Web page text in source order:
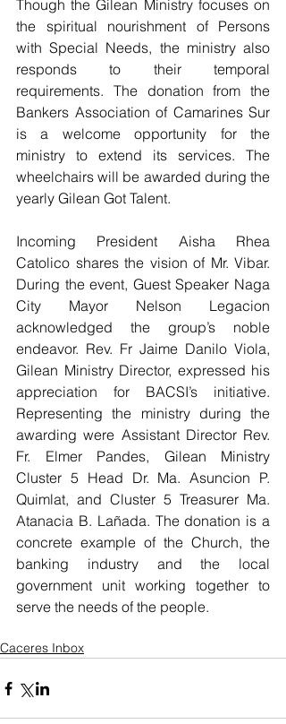
Though the Gilean Ministry focuses on
the spiritual nourishment of Persons
with Special Needs, the ministry also
responds to their temporal
requirements. The donation from the
Bankers Association of Camarines Sur
is a welcome opportunity for the
ministry to extend its services. The
wheelchairs will be awarded during the
yearly Gilean Got Talent.
Incoming President Aisha Rhea
Catolico shares the vision of Mr. Vibar.
During the event, Guest Speaker Naga
City Mayor Nelson Legacion
acknowledged the group’s noble
endeavor. Rev. Fr Jaime Danilo Viola,
Gilean Ministry Director, expressed his
appreciation for BACSI’s initiative.
Representing the ministry during the
awarding were Assistant Director Rev.
Fr. Elmer Pandes, Gilean Ministry
Cluster 5 Head Dr. Ma. Asuncion P.
Quimlat, and Cluster 5 Treasurer Ma.
Atanacia B. Lañada. The donation is a
concrete example of the Church, the
banking industry and the local
government unit working together to
serve the needs of the people.
Caceres Inbox